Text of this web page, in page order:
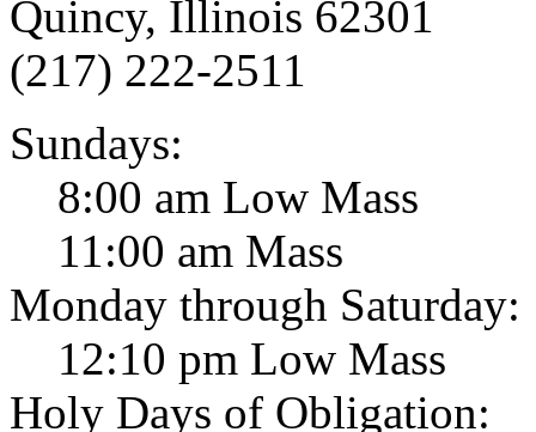
Quincy, Illinois 62301
(217) 222-2511
Sundays:
8:00 am Low Mass
11:00 am Mass
Monday through Saturday:
12:10 pm Low Mass
Holy Days of Obligation: